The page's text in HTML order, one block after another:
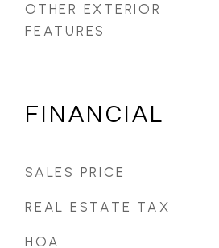
OTHER EXTERIOR
FEATURES
FINANCIAL
SALES PRICE
REAL ESTATE TAX
HOA